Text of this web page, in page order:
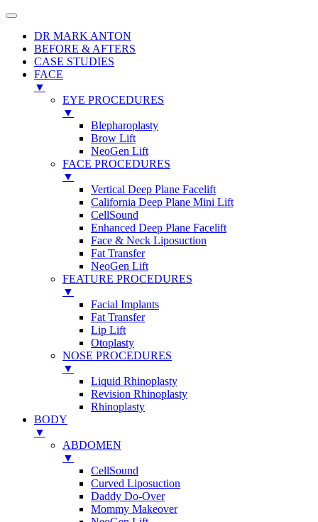
DR MARK ANTON
BEFORE & AFTERS
CASE STUDIES
FACE
▼
EYE PROCEDURES
▼
Blepharoplasty
Brow Lift
NeoGen Lift
FACE PROCEDURES
▼
Vertical Deep Plane Facelift
California Deep Plane Mini Lift
CellSound
Enhanced Deep Plane Facelift
Face & Neck Liposuction
Fat Transfer
NeoGen Lift
FEATURE PROCEDURES
▼
Facial Implants
Fat Transfer
Lip Lift
Otoplasty
NOSE PROCEDURES
▼
Liquid Rhinoplasty
Revision Rhinoplasty
Rhinoplasty
BODY
▼
ABDOMEN
▼
CellSound
Curved Liposuction
Daddy Do-Over
Mommy Makeover